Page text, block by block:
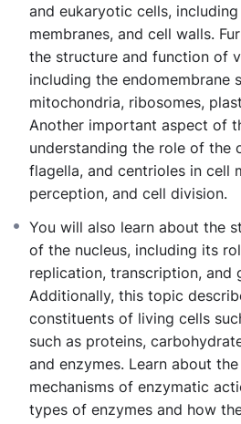
and eukaryotic cells,
membranes, and cell walls.
the structure and function of
including the endomembrane
mitochondria, ribosomes,
Another important aspect of
understanding the role of the
flagella, and centrioles in cell
perception, and cell division.
You will also learn about the
of the nucleus, including its
replication, transcription, and
Additionally, this topic
constituents of living cells
such as proteins,
and enzymes. Learn about
mechanisms of enzymatic
types of enzymes and how